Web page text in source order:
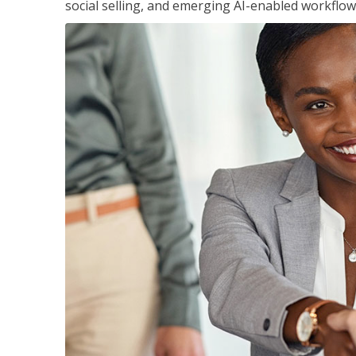
social selling, and emerging AI-enabled